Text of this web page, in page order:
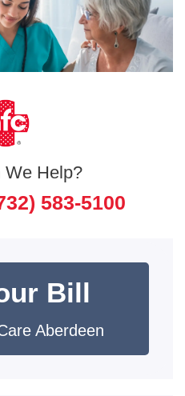
We Help?
583-5100
Bill
Aberdeen